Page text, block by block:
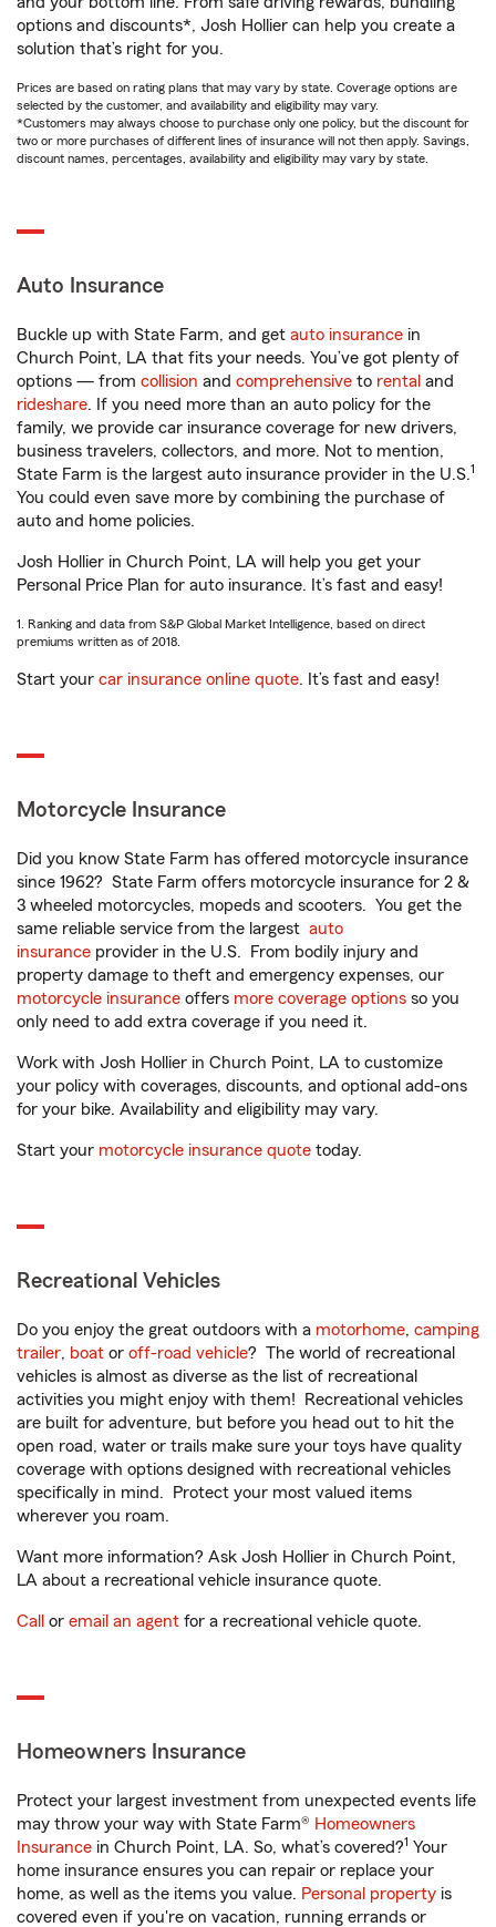
options and discounts*, Josh Hollier can help you create a
solution that’s right for you.
Prices are based on rating plans that may vary by state. Coverage options are
selected by the customer, and availability and eligibility may vary.
*Customers may always choose to purchase only one policy, but the discount for
two or more purchases of different lines of insurance will not then apply. Savings,
discount names, percentages, availability and eligibility may vary by state.
Auto Insurance
Buckle up with State Farm, and get auto insurance in
Church Point, LA that fits your needs. You’ve got plenty of
options — from collision and comprehensive to rental and
rideshare. If you need more than an auto policy for the
family, we provide car insurance coverage for new drivers,
business travelers, collectors, and more. Not to mention,
State Farm is the largest auto insurance provider in the U.S.1
You could even save more by combining the purchase of
auto and home policies.
Josh Hollier in Church Point, LA will help you get your
Personal Price Plan for auto insurance. It’s fast and easy!
1. Ranking and data from S&P Global Market Intelligence, based on direct
premiums written as of 2018.
Start your car insurance online quote. It’s fast and easy!
Motorcycle Insurance
Did you know State Farm has offered motorcycle insurance
since 1962? State Farm offers motorcycle insurance for 2 &
3 wheeled motorcycles, mopeds and scooters. You get the
same reliable service from the largest auto
insurance provider in the U.S. From bodily injury and
property damage to theft and emergency expenses, our
motorcycle insurance offers more coverage options so you
only need to add extra coverage if you need it.
Work with Josh Hollier in Church Point, LA to customize
your policy with coverages, discounts, and optional add-ons
for your bike. Availability and eligibility may vary.
Start your motorcycle insurance quote today.
Recreational Vehicles
Do you enjoy the great outdoors with a motorhome, camping
trailer, boat or off-road vehicle? The world of recreational
vehicles is almost as diverse as the list of recreational
activities you might enjoy with them! Recreational vehicles
are built for adventure, but before you head out to hit the
open road, water or trails make sure your toys have quality
coverage with options designed with recreational vehicles
specifically in mind. Protect your most valued items
wherever you roam.
Want more information? Ask Josh Hollier in Church Point,
LA about a recreational vehicle insurance quote.
Call or email an agent for a recreational vehicle quote.
Homeowners Insurance
Protect your largest investment from unexpected events life
may throw your way with State Farm® Homeowners
Insurance in Church Point, LA. So, what’s covered?1 Your
home insurance ensures you can repair or replace your
home, as well as the items you value. Personal property is
covered even if you're on vacation, running errands or